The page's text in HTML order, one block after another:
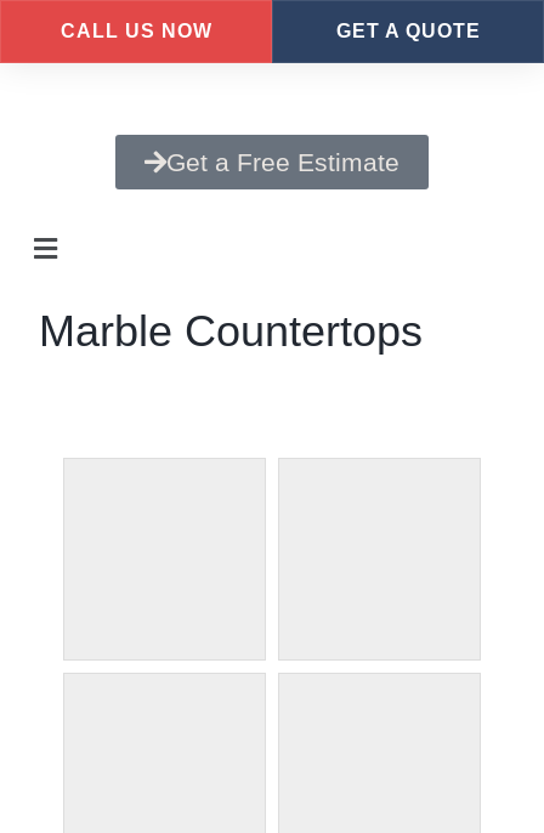
content
Get a Free Estimate
Marble Countertops
CALL US NOW GET A QUOTE